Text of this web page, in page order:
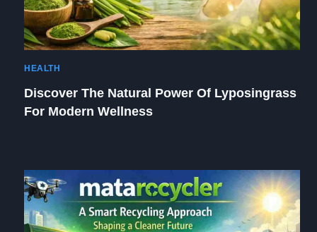
HEALTH
Discover The Natural Power Of Lyposingrass
For Modern Wellness